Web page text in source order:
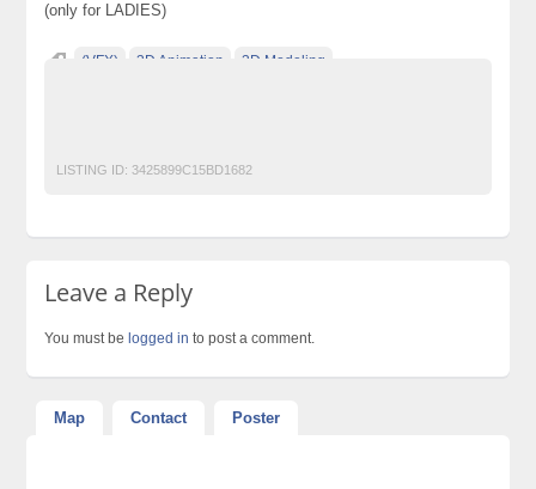
(only for LADIES)
(VFX) 3D Animation 3D Modeling
LISTING ID: 3425899C15BD1682
Leave a Reply
You must be logged in to post a comment.
Map Contact Poster